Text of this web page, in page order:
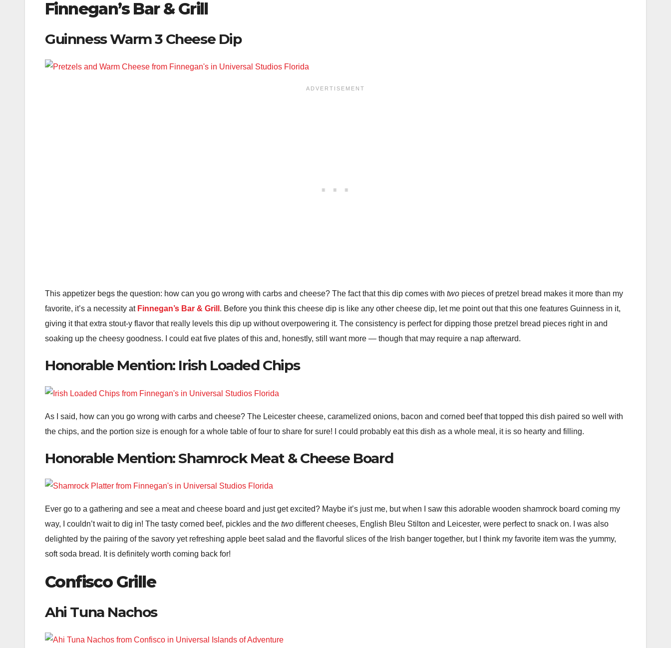
Finnegan’s Bar & Grill
Guinness Warm 3 Cheese Dip
This appetizer begs the question: how can you go wrong with carbs and cheese? The fact that this dip comes with two pieces of pretzel bread makes it more than my
favorite, it’s a necessity at Finnegan’s Bar & Grill . Before you think this cheese dip is like any other cheese dip, let me point out that this one features Guinness in it,
giving it that extra stout-y flavor that really levels this dip up without overpowering it. The consistency is perfect for dipping those pretzel bread pieces right in and
soaking up the cheesy goodness. I could eat five plates of this and, honestly, still want more — though that may require a nap afterward.
Honorable Mention: Irish Loaded Chips
As I said, how can you go wrong with carbs and cheese? The Leicester cheese, caramelized onions, bacon and corned beef that topped this dish paired so well with
the chips, and the portion size is enough for a whole table of four to share for sure! I could probably eat this dish as a whole meal, it is so hearty and filling.
Honorable Mention: Shamrock Meat & Cheese Board
Ever go to a gathering and see a meat and cheese board and just get excited? Maybe it’s just me, but when I saw this adorable wooden shamrock board coming my
way, I couldn’t wait to dig in! The tasty corned beef, pickles and the two different cheeses, English Bleu Stilton and Leicester, were perfect to snack on. I was also
delighted by the pairing of the savory yet refreshing apple beet salad and the flavorful slices of the Irish banger together, but I think my favorite item was the yummy,
soft soda bread. It is definitely worth coming back for!
Confisco Grille
Ahi Tuna Nachos